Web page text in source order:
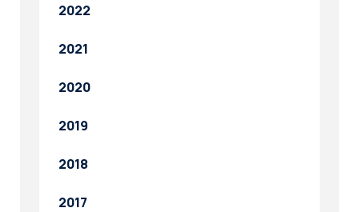
2022
2021
2020
2019
2018
2017